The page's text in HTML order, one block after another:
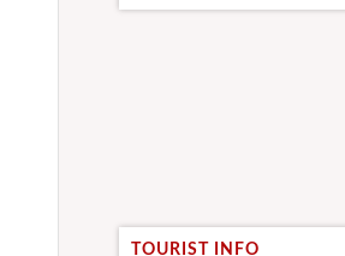
TOURIST INFO